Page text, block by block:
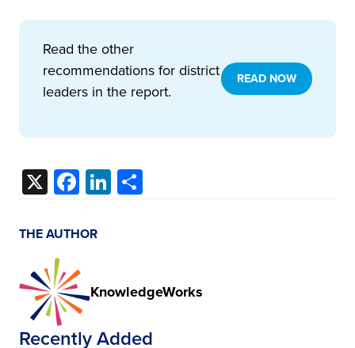
Read the other
recommendations for district
leaders in the report.
READ NOW
X Facebook
LinkedIn
THE AUTHOR
KnowledgeWorks
Recently Added